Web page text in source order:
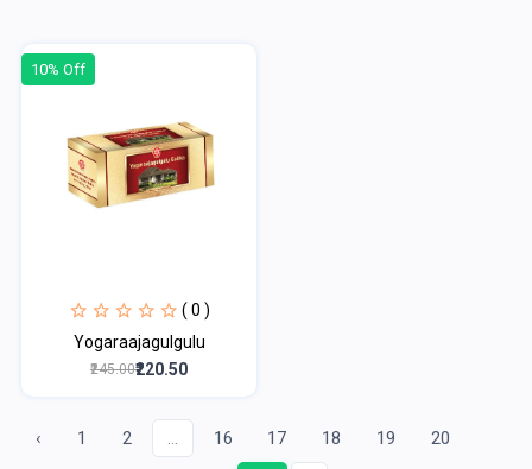
10% Off
( 0 )
Yogaraajagulgulu
₹245.00₹220.50
‹ 1 2 ... 16 17 18 19 20